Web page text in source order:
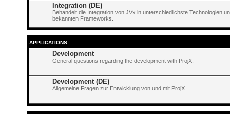
Integration (DE)
Behandelt die Integration von JVx in unterschiedlichste Technologien
bekannten Frameworks.
APPLICATIONS
Development
General questions regarding the development with ProjX.
Development (DE)
Allgemeine Fragen zur Entwicklung von und mit ProjX.